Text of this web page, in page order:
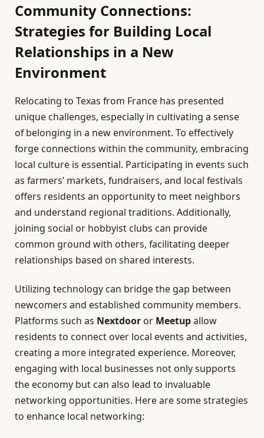
Community Connections:
Strategies for Building Local
Relationships in a New
Environment
Relocating to Texas from France has presented
unique challenges, especially in cultivating a sense
of belonging in a new environment. To effectively
forge connections within the community, embracing
local culture is essential. Participating in events such
as farmers’ markets, fundraisers, and local festivals
offers residents an opportunity to meet neighbors
and understand regional traditions. Additionally,
joining social or hobbyist clubs can provide
common ground with others, facilitating deeper
relationships based on shared interests.
Utilizing technology can bridge the gap between
newcomers and established community members.
Platforms such as Nextdoor or Meetupallow
residents to connect over local events and activities,
creating a more integrated experience. Moreover,
engaging with local businesses not only supports
the economy but can also lead to invaluable
networking opportunities. Here are some strategies
to enhance local networking: